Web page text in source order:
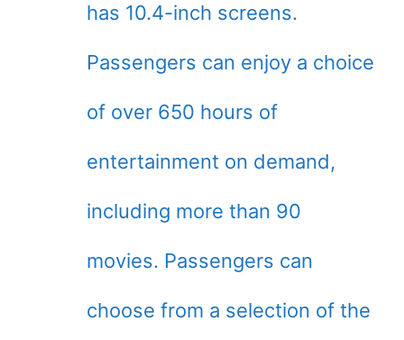
has 10.4-inch screens.
Passengers can enjoy a choice
of over 650 hours of
entertainment on demand,
including more than 90
movies. Passengers can
choose from a selection of the